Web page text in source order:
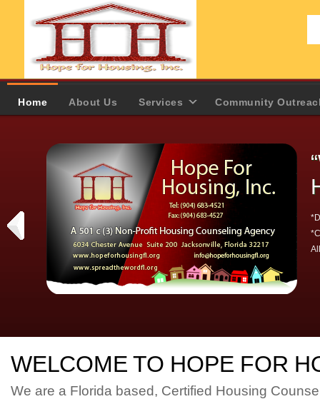
Home About Us Services Community
WELCOME TO HOPE FOR
We are a Florida based, Certified Housing